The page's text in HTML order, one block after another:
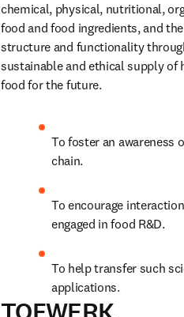
chemical, physical, nutritional,
food and food ingredients, and
structure and functionality
sustainable and ethical supply
food for the future.
To foster an awareness
chain.
To encourage
engaged in food R&D.
To help transfer such
applications.